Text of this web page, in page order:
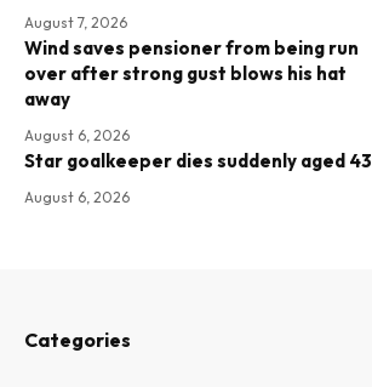
August 7, 2026
Wind saves pensioner from being run
over after strong gust blows his hat
away
August 6, 2026
Star goalkeeper dies suddenly aged 43
August 6, 2026
Categories